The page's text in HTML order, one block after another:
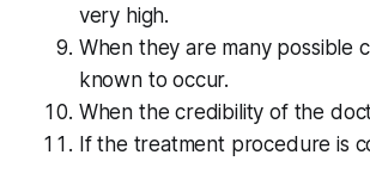
very high.
When they are many possible
known to occur.
When the credibility of the
If the treatment procedure is